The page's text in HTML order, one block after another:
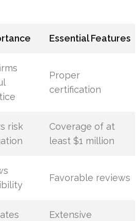
Essential Features
Proper
certification
risk
Coverage of at
least $1 million
Favorable reviews
Extensive